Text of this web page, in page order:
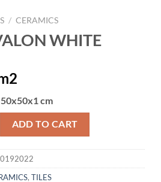
/ CERAMICS
WHITE
50x50x1 cm
WHITE quantity
ADD TO CART
, TILES